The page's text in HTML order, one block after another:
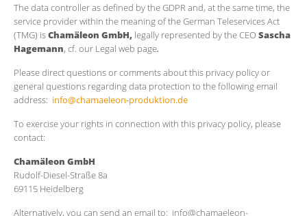
The data controller as defined by the GDPR and, at the same time, the
service provider within the meaning of the German Teleservices Act
(TMG) isChamäleon GmbH, legally represented by the CEO Sascha
Hagemann, cf. our Legal web page.
Please direct questions or comments about this privacy policy or
general questions regarding data protection to the following email
address: info@chamaeleon-produktion.de
To exercise your rights in connection with this privacy policy, please
contact:
Chamäleon GmbH
Rudolf-Diesel-Straße 8a
69115 Heidelberg
Alternatively, you can send an email to: info@chamaeleon-